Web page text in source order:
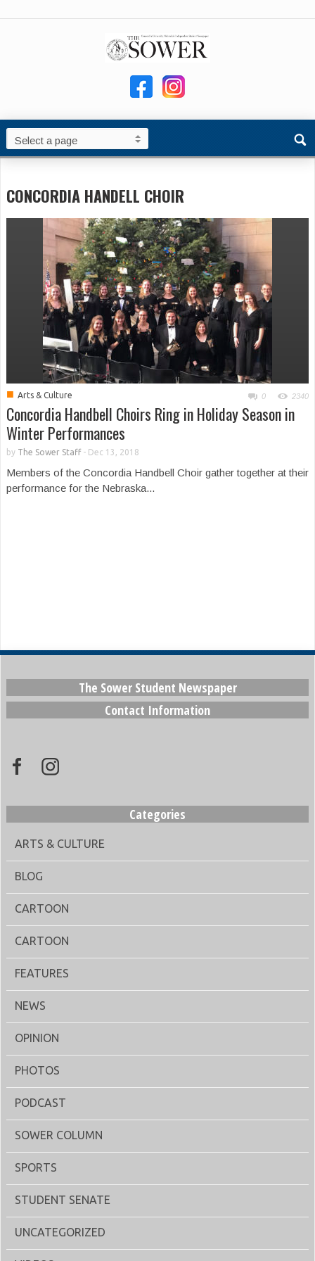
CONCORDIA HANDELL CHOIR
■ Arts & Culture 0 2340
Concordia Handbell Choirs Ring in Holiday Season in
Winter Performances
by The Sower Staff- Dec 13, 2018
Members of the Concordia Handbell Choir gather together at their
performance for the Nebraska...
The Sower Student Newspaper
Contact Information
Categories
ARTS & CULTURE
BLOG
CARTOON
CARTOON
FEATURES
NEWS
OPINION
PHOTOS
PODCAST
SOWER COLUMN
SPORTS
STUDENT SENATE
UNCATEGORIZED